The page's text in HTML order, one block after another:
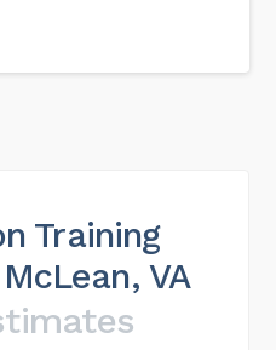
Training
VA